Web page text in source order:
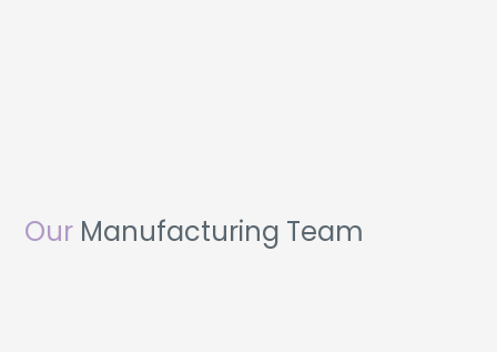
Our Manufacturing Team